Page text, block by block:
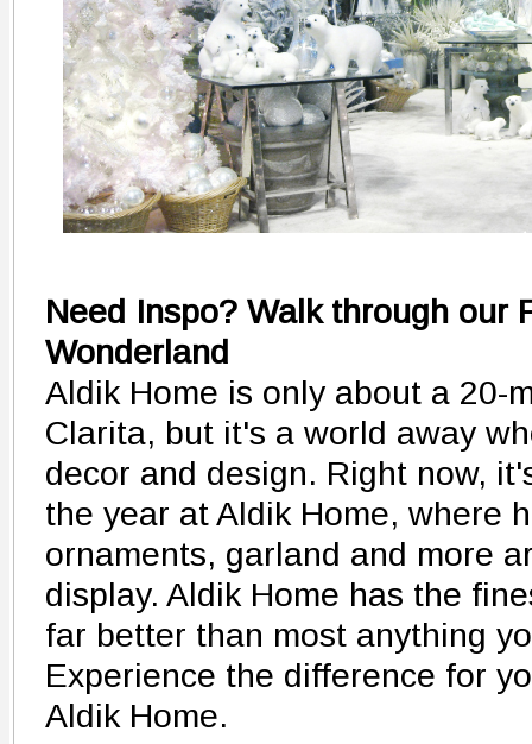
Need Inspo? Walk through our
Wonderland
Aldik Home is only about a 20-
Clarita, but it's a world away
decor and design. Right now,
the year at Aldik Home, where
ornaments, garland and more
display. Aldik Home has the
far better than most anything
Experience the difference for
Aldik Home.